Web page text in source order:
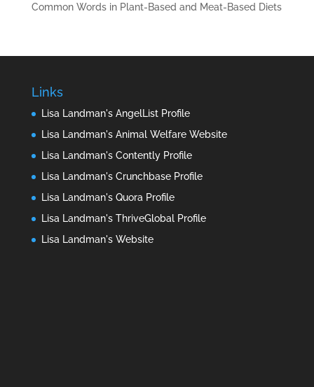
Common Words in Plant-Based and Meat-Based Diets
Links
Lisa Landman's AngelList Profile
Lisa Landman's Animal Welfare Website
Lisa Landman's Contently Profile
Lisa Landman's Crunchbase Profile
Lisa Landman's Quora Profile
Lisa Landman's ThriveGlobal Profile
Lisa Landman's Website